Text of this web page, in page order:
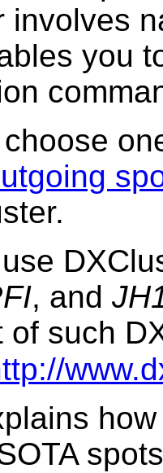
involves
you
, and
of such